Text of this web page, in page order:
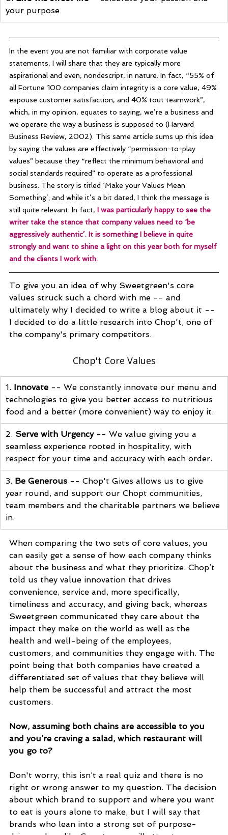
your purpose
In the event you are not familiar with corporate value
statements, I will share that they are typically more
aspirational and even, nondescript, in nature. In fact, “55% of
all Fortune 100 companies claim integrity is a core value, 49%
espouse customer satisfaction, and 40% tout teamwork”,
which, in my opinion, equates to saying, we’re a business and
we operate the way a business is supposed to (Harvard
Business Review, 2002). This same article sums up this idea
by saying the values are effectively “permission-to-play
values” because they “reflect the minimum behavioral and
social standards required” to operate as a professional
business. The story is titled ‘Make your Values Mean
Something’; and while it’s a bit dated, I think the message is
still quite relevant. In fact, I was particularly happy to see the
writer take the stance that company values need to ‘be
aggressively authentic’. It is something I believe in quite
strongly and want to shine a light on this year both for myself
and the clients I work with.
To give you an idea of why Sweetgreen's core
values struck such a chord with me -- and
ultimately why I decided to write a blog about it --
I decided to do a little research into Chop't, one of
the company's primary competitors.
Chop't Core Values
1. Innovate -- We constantly innovate our menu and
technologies to give you better access to nutritious
food and a better (more convenient) way to enjoy it.
2. Serve with Urgency -- We value giving you a
seamless experience rooted in hospitality, with
respect for your time and accuracy with each order.
3. Be Generous -- Chop't Gives allows us to give
year round, and support our Chopt communities,
team members and the charitable partners we believe
in.
When comparing the two sets of core values, you
can easily get a sense of how each company thinks
about the business and what they prioritize. Chop’t
told us they value innovation that drives
convenience, service and, more specifically,
timeliness and accuracy, and giving back, whereas
Sweetgreen communicated they care about the
impact they make on the world as well as the
health and well-being of the employees,
customers, and communities they engage with. The
point being that both companies have created a
differentiated set of values that they believe will
help them be successful and attract the most
customers.
Now, assuming both chains are accessible to you
and you’re craving a salad, which restaurant will
you go to?
Don't worry, this isn’t a real quiz and there is no
right or wrong answer to my question. The decision
about which brand to support and where you want
to eat is yours alone to make, but I will say that
brands who lean into a strong set of purpose-